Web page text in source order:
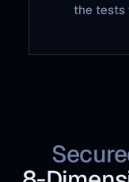
the tests